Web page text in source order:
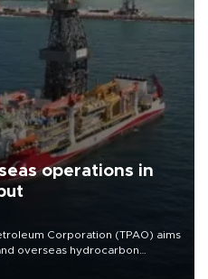
operations in
Corporation (TPAO) aims
overseas hydrocarbon